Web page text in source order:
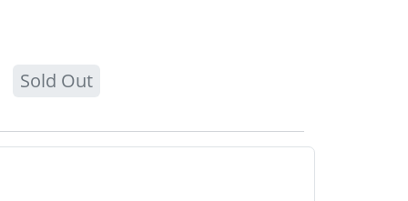
Sold Out